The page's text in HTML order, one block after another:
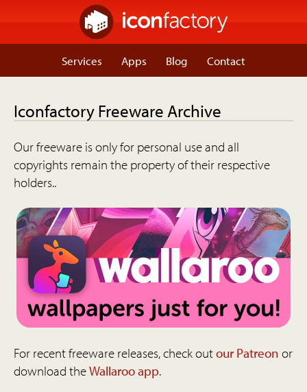
Services Apps Blog Contact
Iconfactory Freeware Archive
Our freeware is only for personal use and all
copyrights remain the property of their respective
holders..
For recent freeware releases, check outour Patreon or
download theWallaroo app.